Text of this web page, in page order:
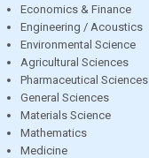
Economics & Finance
Engineering / Acoustics
Environmental Science
Agricultural Sciences
Pharmaceutical Sciences
General Sciences
Materials Science
Mathematics
Medicine